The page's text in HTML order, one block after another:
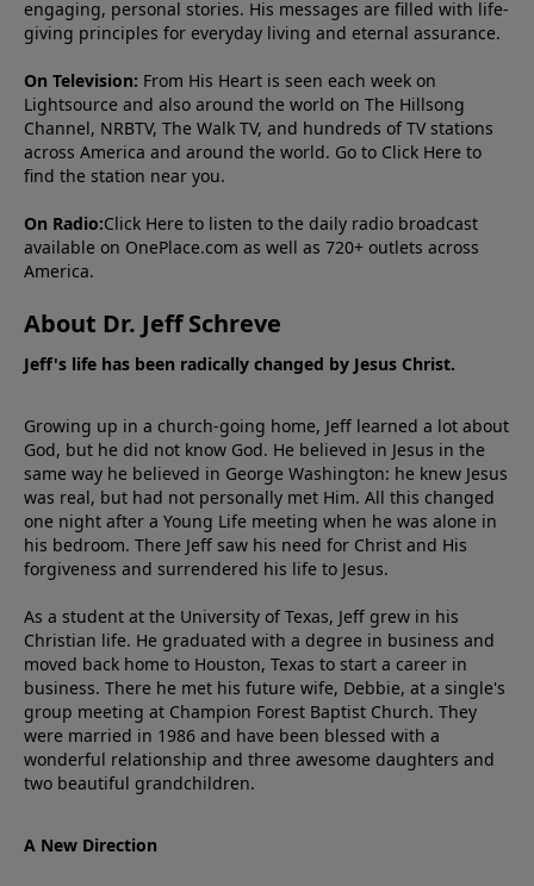
engaging, personal stories. His messages are filled with life-
giving principles for everyday living and eternal assurance.
On Television: From His Heart is seen each week on
Lightsource and also around the world on The Hillsong
Channel, NRBTV, The Walk TV, and hundreds of TV stations
across America and around the world. Go to Click Here to
find the station near you.
On Radio:Click Here to listen to the daily radio broadcast
available on OnePlace.com as well as 720+ outlets across
America.
About Dr. Jeff Schreve
Jeff's life has been radically changed by Jesus Christ.
Growing up in a church-going home, Jeff learned a lot about
God, but he did not know God. He believed in Jesus in the
same way he believed in George Washington: he knew Jesus
was real, but had not personally met Him. All this changed
one night after a Young Life meeting when he was alone in
his bedroom. There Jeff saw his need for Christ and His
forgiveness and surrendered his life to Jesus.
As a student at the University of Texas, Jeff grew in his
Christian life. He graduated with a degree in business and
moved back home to Houston, Texas to start a career in
business. There he met his future wife, Debbie, at a single's
group meeting at Champion Forest Baptist Church. They
were married in 1986 and have been blessed with a
wonderful relationship and three awesome daughters and
two beautiful grandchildren.
A New Direction